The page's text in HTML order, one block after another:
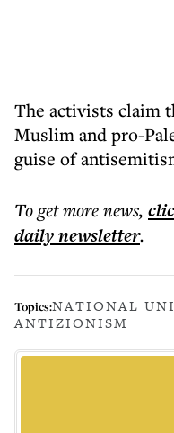
The activists claim
Muslim and pro-
guise of
To get morenews,
dailynewsletter.
Topics:NATIONAL
ANTIZIONISM